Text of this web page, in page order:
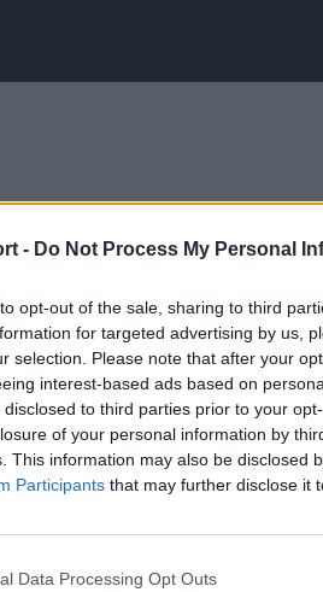
- Do Not Process My Personal
opt-out of the sale, sharing to third
for targeted advertising by us,
selection. Please note that after your
interest-based ads based on
disclosed to third parties prior to your
of your personal information by
This information may also be disclosed
Participants that may further disclose it
Data Processing Opt Outs